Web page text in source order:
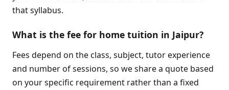
that syllabus.
What is the fee for home tuition in Jaipur?
Fees depend on the class, subject, tutor experience
and number of sessions, so we share a quote based
on your specific requirement rather than a fixed